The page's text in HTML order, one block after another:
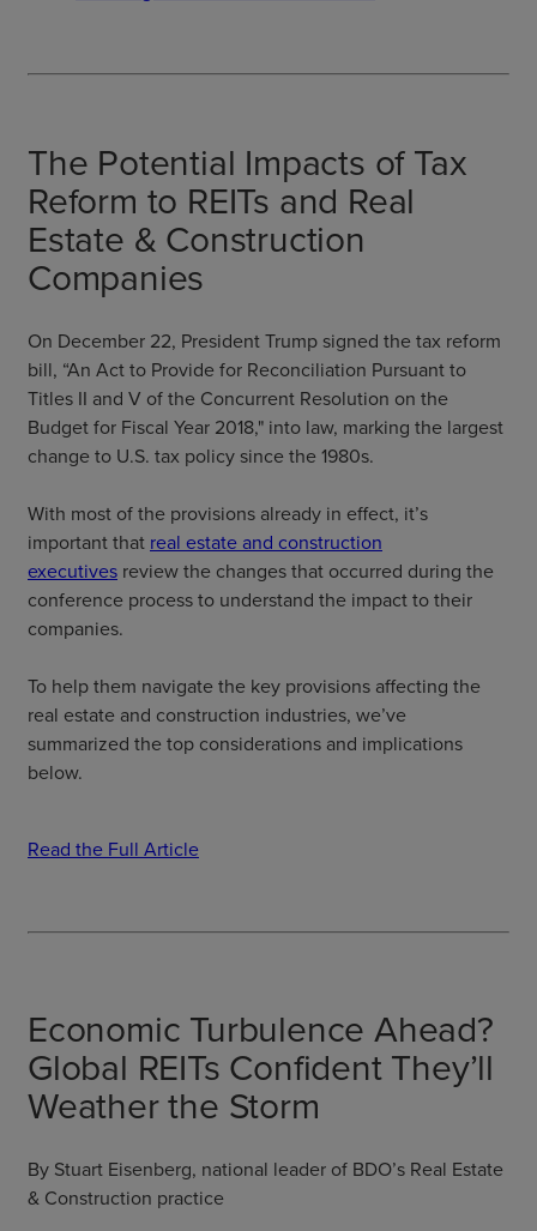
The Potential Impacts of Tax
Reform to REITs and Real
Estate & Construction
Companies
On December 22, President Trump signed the tax reform
bill, “An Act to Provide for Reconciliation Pursuant to
Titles II and V of the Concurrent Resolution on the
Budget for Fiscal Year 2018," into law, marking the largest
change to U.S. tax policy since the 1980s.
With most of the provisions already in effect, it’s
important that real estate and construction
executives review the changes that occurred during the
conference process to understand the impact to their
companies.
To help them navigate the key provisions affecting the
real estate and construction industries, we’ve
summarized the top considerations and implications
below.
Read the Full Article
Economic Turbulence Ahead?
Global REITs Confident They’ll
Weather the Storm
By Stuart Eisenberg, national leader of BDO’s Real Estate
& Construction practice